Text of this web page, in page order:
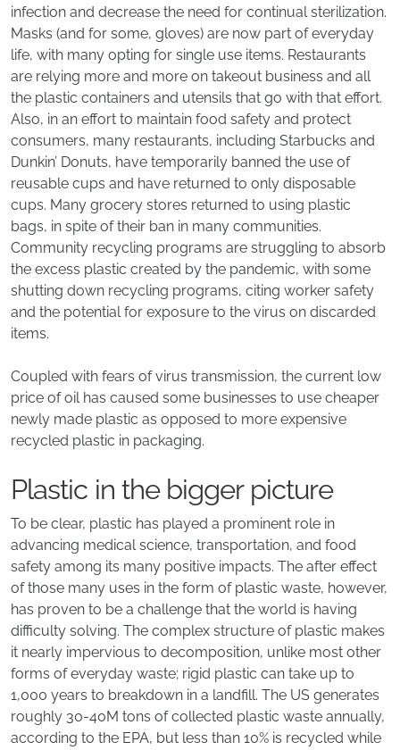
infection and decrease the need for continual sterilization.
Masks (and for some, gloves) are now part of everyday
life, with many opting for single use items. Restaurants
are relying more and more on takeout business and all
the plastic containers and utensils that go with that effort.
Also, in an effort to maintain food safety and protect
consumers, many restaurants, including Starbucks and
Dunkin’ Donuts, have temporarily banned the use of
reusable cups and have returned to only disposable
cups. Many grocery stores returned to using plastic
bags, in spite of their ban in many communities.
Community recycling programs are struggling to absorb
the excess plastic created by the pandemic, with some
shutting down recycling programs, citing worker safety
and the potential for exposure to the virus on discarded
items.
Coupled with fears of virus transmission, the current low
price of oil has caused some businesses to use cheaper
newly made plastic as opposed to more expensive
recycled plastic in packaging.
Plastic in the bigger picture
To be clear, plastic has played a prominent role in
advancing medical science, transportation, and food
safety among its many positive impacts. The after effect
of those many uses in the form of plastic waste, however,
has proven to be a challenge that the world is having
difficulty solving. The complex structure of plastic makes
it nearly impervious to decomposition, unlike most other
forms of everyday waste; rigid plastic can take up to
1,000 years to breakdown in a landfill. The US generates
roughly 30-40M tons of collected plastic waste annually,
according to the EPA, but less than 10% is recycled while